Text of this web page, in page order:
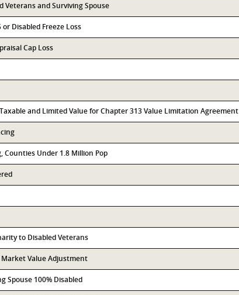
Veterans and Surviving Spouse
Disabled Freeze Loss
Cap Loss
and Limited Value for Chapter 313 Value Limitation Agreement
Counties Under 1.8 Million Pop
to Disabled Veterans
Market Value Adjustment
Spouse 100% Disabled